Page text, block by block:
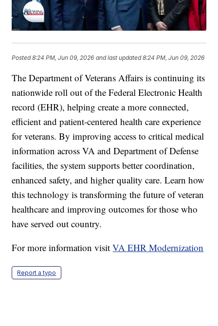
Posted8:24 PM, Jun 09, 2026 and last updated 8:24 PM, Jun 09, 2026
The Department of Veterans Affairs is continuing its
nationwide roll out of the Federal Electronic Health
record (EHR), helping create a more connected,
efficient and patient-centered health care experience
for veterans. By improving access to critical medical
information across VA and Department of Defense
facilities, the system supports better coordination,
enhanced safety, and higher quality care. Learn how
this technology is transforming the future of veteran
healthcare and improving outcomes for those who
have served out country.
For more information visitVA EHR Modernization
Report a typo